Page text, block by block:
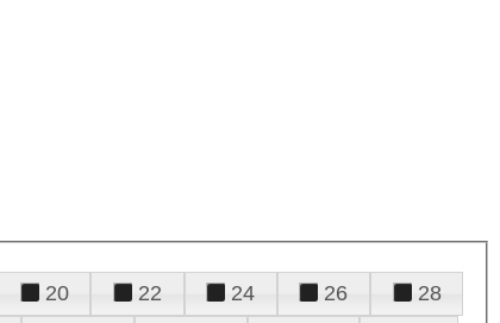
20 22 24 26
28